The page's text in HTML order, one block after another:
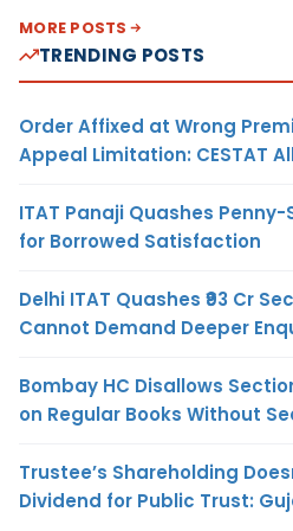
MORE POSTS
TRENDING POSTS
Order Affixed at Wrong
Appeal Limitation: CESTAT
ITAT Panaji Quashes
for Borrowed Satisfaction
Delhi ITAT Quashes ₹93 Cr
Cannot Demand Deeper
Bombay HC Disallows
on Regular Books Without
Trustee’s Shareholding
Dividend for Public Trust: